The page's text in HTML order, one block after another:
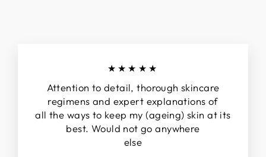
★★★★★
Attention to detail, thorough skincare
regimens and expert explanations of
all the ways to keep my (ageing) skin at its
best. Would not go anywhere
else